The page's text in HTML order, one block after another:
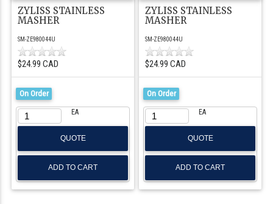
ZYLISS STAINLESS
MASHER
SM-ZE980044U
$24.99 CAD
On Order
EA
QUOTE
ZYLISS STAINLESS
MASHER
SM-ZE980044U
$24.99 CAD
On Order
EA
QUOTE